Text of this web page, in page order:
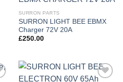
SURRON PARTS
SURRON LIGHT BEE EBMX
Charger 72V 20A
£250.00